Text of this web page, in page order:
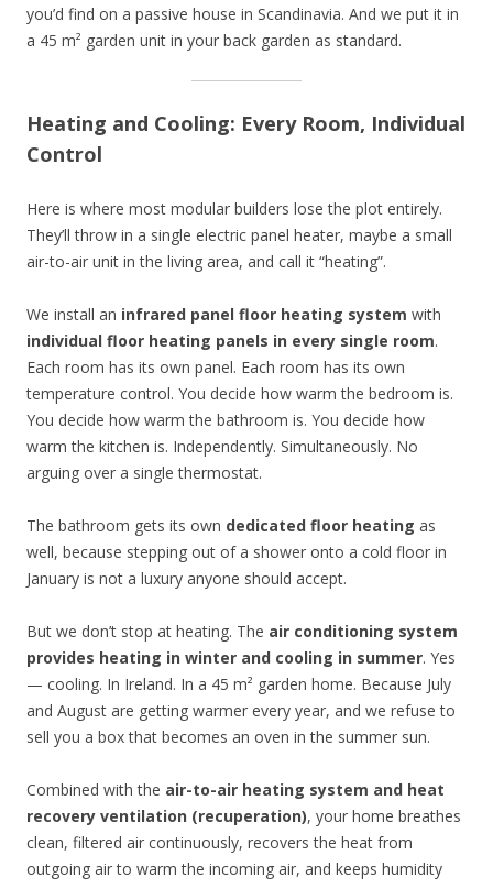
you’d find on a passive house in Scandinavia. And we put it in
a 45 m² garden unit in your back garden as standard.
Heating and Cooling: Every Room, Individual
Control
Here is where most modular builders lose the plot entirely.
They’ll throw in a single electric panel heater, maybe a small
air-to-air unit in the living area, and call it “heating”.
We install an infrared panel floor heating system with
individual floor heating panels in every single room.
Each room has its own panel. Each room has its own
temperature control. You decide how warm the bedroom is.
You decide how warm the bathroom is. You decide how
warm the kitchen is. Independently. Simultaneously. No
arguing over a single thermostat.
The bathroom gets its own dedicated floor heating as
well, because stepping out of a shower onto a cold floor in
January is not a luxury anyone should accept.
But we don’t stop at heating. The air conditioning system
provides heating in winter and cooling in summer. Yes
— cooling. In Ireland. In a 45 m² garden home. Because July
and August are getting warmer every year, and we refuse to
sell you a box that becomes an oven in the summer sun.
Combined with the air-to-air heating system and heat
recovery ventilation (recuperation), your home breathes
clean, filtered air continuously, recovers the heat from
outgoing air to warm the incoming air, and keeps humidity